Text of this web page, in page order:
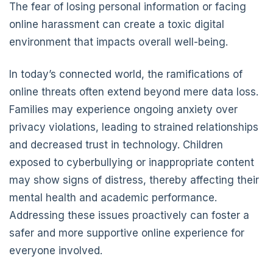
The fear of losing personal information or facing
online harassment can create a toxic digital
environment that impacts overall well-being.
In today’s connected world, the ramifications of
online threats often extend beyond mere data loss.
Families may experience ongoing anxiety over
privacy violations, leading to strained relationships
and decreased trust in technology. Children
exposed to cyberbullying or inappropriate content
may show signs of distress, thereby affecting their
mental health and academic performance.
Addressing these issues proactively can foster a
safer and more supportive online experience for
everyone involved.